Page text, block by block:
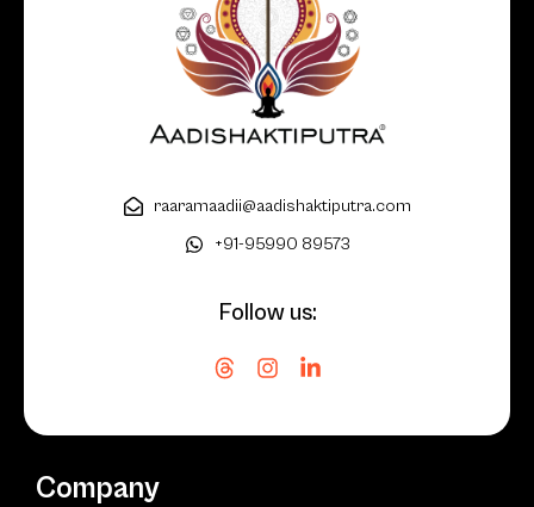
raaramaadii@aadishaktiputra.com
+91-95990 89573
Follow us:
Company